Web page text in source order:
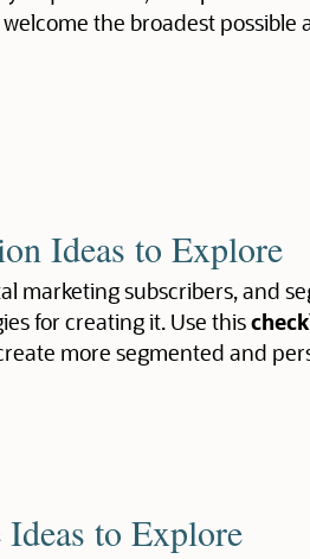
the broadest possible
Ideas to Explore
marketing subscribers, and
for creating it. Use this
more segmented and
to Explore